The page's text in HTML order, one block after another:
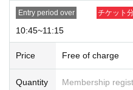
dant for each winner.
※Payment is limited to once
<Admission notes>
On the day of the event, please
minutes before the entrance time
Entry period over チケット
10:45~11:15
Price Free of charge
Quantity Membership